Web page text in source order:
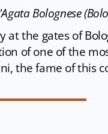
Bolognese
at the gates of
of one of the
the fame of this